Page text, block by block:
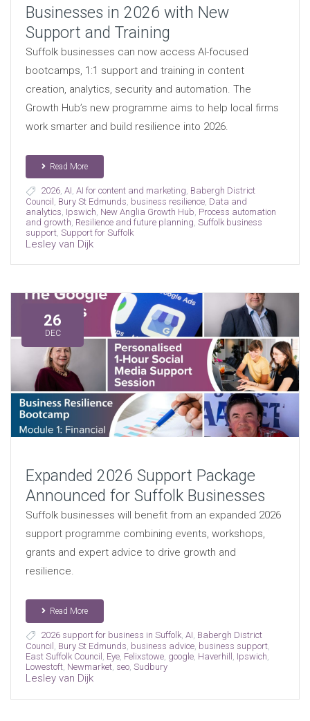
Businesses in 2026 with New
Support and Training
Suffolk businesses can now access AI-focused
bootcamps, 1:1 support and training in content
creation, analytics, security and automation. The
Growth Hub’s new programme aims to help local firms
work smarter and build resilience into 2026.
Read More
2026, AI AI for content and marketing Babergh District
Council Bury St Edmunds business resilience, Data and
analytics Ipswich New Anglia Growth Hub Process automation
and growth Resilience and future planning Suffolk business
support, Support for Suffolk
Lesley van Dijk
26
DEC
Expanded 2026 Support Package
Announced for Suffolk Businesses
Suffolk businesses will benefit from an expanded 2026
support programme combining events, workshops,
grants and expert advice to drive growth and
resilience.
Read More
2026 support for business in Suffolk, AI Babergh District
Council
Bury St Edmunds business advice, business support,
East Suffolk Council
Eye, Felixstowe, google, Haverhill Ipswich
Lowestoft, Newmarket, seo, Sudbury
Lesley van Dijk